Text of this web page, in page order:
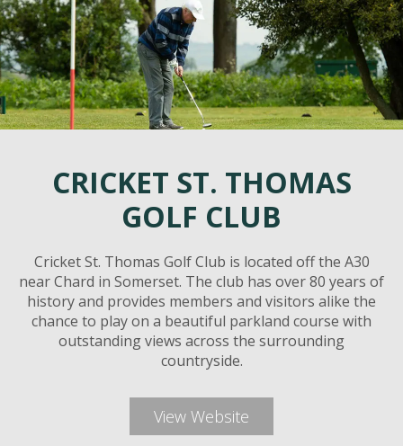
CRICKET ST. THOMAS
GOLF CLUB
Cricket St. Thomas Golf Club is located off the A30
near Chard in Somerset. The club has over 80 years of
history and provides members and visitors alike the
chance to play on a beautiful parkland course with
outstanding views across the surrounding
countryside.
View Website